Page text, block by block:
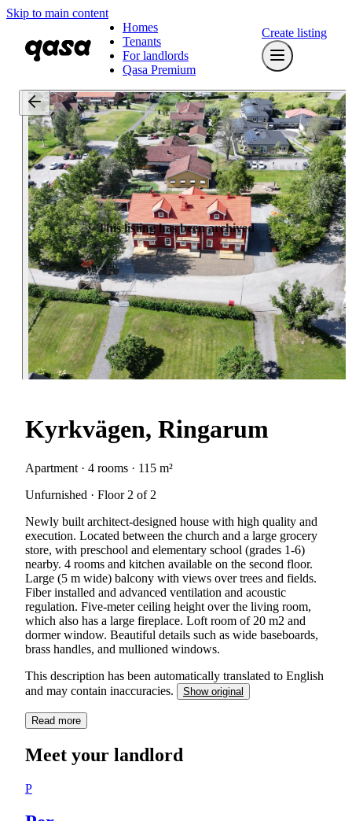
Skip to main content
Homes
Tenants
For landlords
Qasa Premium
Create listing
This listing has been archived
Kyrkvägen, Ringarum
Apartment · 4 rooms · 115 m²
Unfurnished · Floor 2 of 2
Newly built architect-designed house with high quality and
execution. Located between the church and a large grocery
store, with preschool and elementary school (grades 1-6)
nearby. 4 rooms and kitchen available on the second floor.
Large (5 m wide) balcony with views over trees and fields.
Fiber installed and advanced ventilation and acoustic
regulation. Five-meter ceiling height over the living room,
which also has a large fireplace. Loft room of 20 m2 and
dormer window. Beautiful details such as wide baseboards,
brass handles, and mullioned windows.
This description has been automatically translated to English
and may contain inaccuracies.
Show original
Read more
Meet your landlord
P